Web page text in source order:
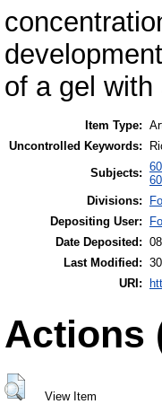
development
of a gel
Item Type:
Uncontrolled Keywords:
Subjects:
Divisions:
Depositing User:
Date Deposited:
Last Modified:
URI:
Actions
View Item